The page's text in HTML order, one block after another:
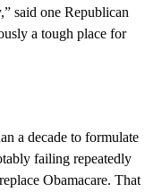
said one Republican
a tough place for
a decade to formulate
failing repeatedly
Obamacare. That